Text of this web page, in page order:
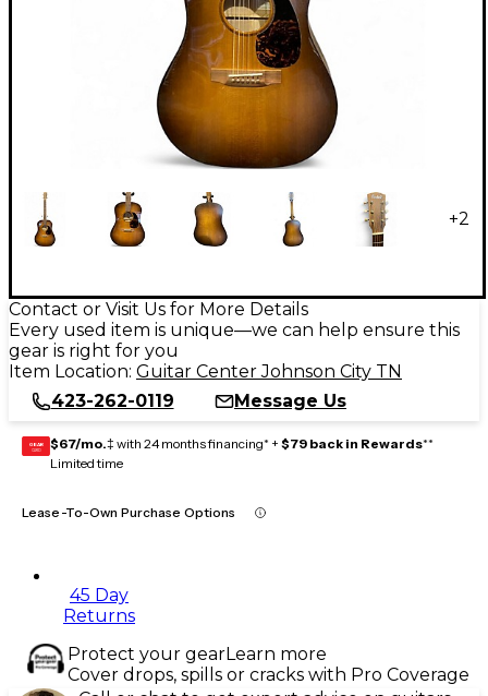
+2
Contact or Visit Us for More Details
Every used item is unique—we can help ensure this
gear is right for you
Item Location: Guitar Center Johnson City TN
423-262-0119
Message Us
GEAR
CARD $67/mo.‡ with 24 months financing* + $79 back in Rewards**
Limited time
Lease-To-Own Purchase Options
45 Day
Returns
Protect your gearLearn more
Cover drops, spills or cracks with Pro Coverage